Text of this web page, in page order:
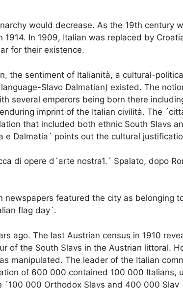
would decrease. As the 19th century
In 1909, Italian was replaced by
for their existence.
the sentiment of Italianità, a cultural-
Slavo Dalmatian) existed. The
several emperors being born there
imprint of the Italian civilità. The
that included both ethnic South Slavs
e Dalmatia´ points out the cultural
di opere d´arte nostra1.´ Spalato, dopo
featured the city as belonging
flag day´.
ago. The last Austrian census in 1910
of the South Slavs in the Austrian littoral.
manipulated. The leader of the Italian
of 600 000 contained 100 000 Italians,
000 Orthodox Slavs and 400 000 Slav